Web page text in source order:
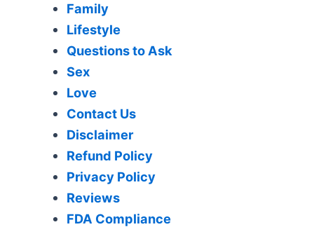
Family
Lifestyle
Questions to Ask
Sex
Love
Contact Us
Disclaimer
Refund Policy
Privacy Policy
Reviews
FDA Compliance